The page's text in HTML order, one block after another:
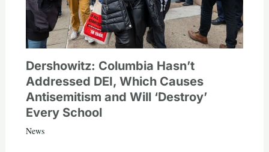
Dershowitz: Columbia Hasn’t
Addressed DEI, Which Causes
Antisemitism and Will ‘Destroy’
Every School
News